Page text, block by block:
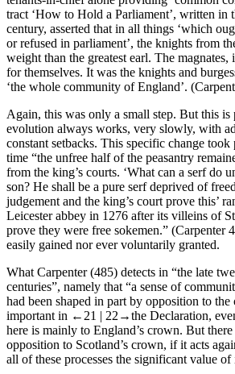
tract ‘How to Hold a Parliament’, written in
century, asserted that in all things ‘which
or refused in parliament’, the knights from
weight than the greatest earl. The
for themselves. It was the knights and
‘the whole community of England’.
Again, this was only a small step. But this is
evolution always works, very slowly, with
constant setbacks. This specific change took
time “the unfree half of the peasantry
from the king’s courts. ‘What can a serf do
son? He shall be a pure serf deprived of
judgement and the king’s court prove this’
Leicester abbey in 1276 after its villeins of
prove they were free sokemen.” (Carpenter
easily gained nor ever voluntarily granted.
What Carpenter (485) detects in “the late
centuries”, namely that “a sense of
had been shaped in part by opposition to
important in ←21 | 22→the Declaration,
here is mainly to England’s crown. But
opposition to Scotland’s crown, if it acts
all of these processes the significant value